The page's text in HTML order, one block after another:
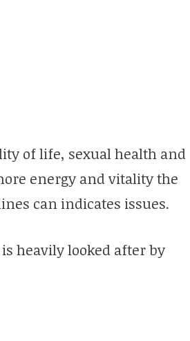
of life, sexual health and
energy and vitality the
can indicates issues.
heavily looked after by